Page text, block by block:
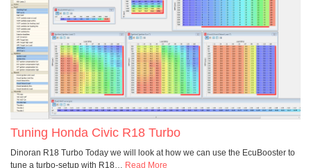
Tuning Honda Civic R18 Turbo
Dinoran R18 Turbo Today we will look at how we can use the EcuBooster to
tune a turbo-setup with R18
Read More